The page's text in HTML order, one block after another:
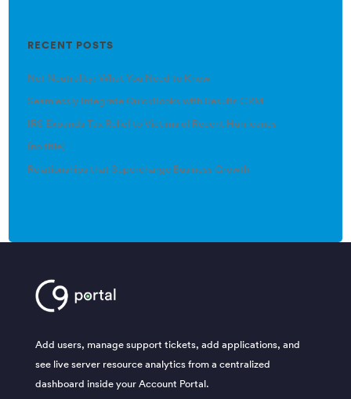
RECENT POSTS
Net Neutrality: What You Need to Know
Seamlessly Integrate QuickBooks with Results CRM
IRS Expands Tax Relief to Victims of Recent Hurricanes
(no title)
Relationships that Supercharge Business Growth
Add users, manage support tickets, add applications, and
see live server resource analytics from a centralized
dashboard inside your Account Portal.